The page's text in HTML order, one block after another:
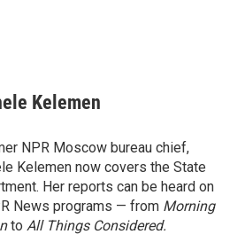
Kelemen
NPR Moscow bureau chief,
Kelemen now covers the State
Her reports can be heard on
News programs — from Morning
to All Things Considered.